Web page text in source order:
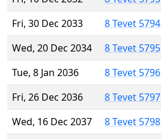
Fri, 30 Dec 2033
8 Tevet 5794
Wed, 20 Dec 2034
8 Tevet 5795
Tue, 8 Jan 2036
8 Tevet 5796
Fri, 26 Dec 2036
8 Tevet 5797
Wed, 16 Dec 2037
8 Tevet 5798